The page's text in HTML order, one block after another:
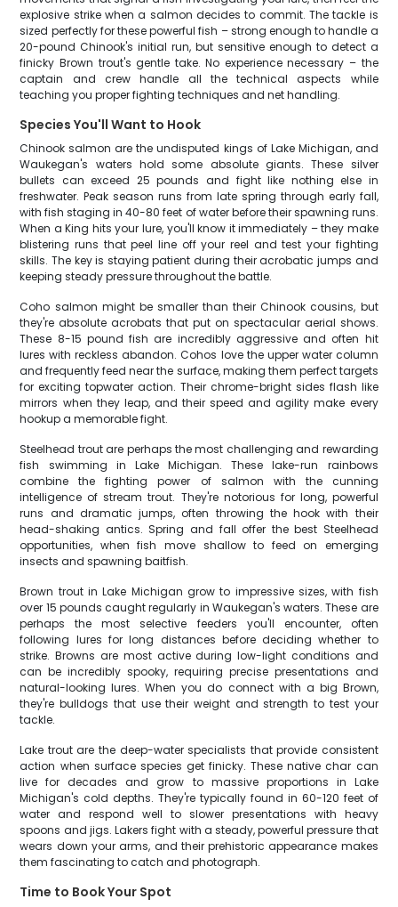
explosive strike when a salmon decides to commit. The tackle is
sized perfectly for these powerful fish – strong enough to handle a
20-pound Chinook's initial run, but sensitive enough to detect a
finicky Brown trout's gentle take. No experience necessary – the
captain and crew handle all the technical aspects while
teaching you proper fighting techniques and net handling.
Species You'll Want to Hook
Chinook salmon are the undisputed kings of Lake Michigan, and
Waukegan's waters hold some absolute giants. These silver
bullets can exceed 25 pounds and fight like nothing else in
freshwater. Peak season runs from late spring through early fall,
with fish staging in 40-80 feet of water before their spawning runs.
When a King hits your lure, you'll know it immediately – they make
blistering runs that peel line off your reel and test your fighting
skills. The key is staying patient during their acrobatic jumps and
keeping steady pressure throughout the battle.
Coho salmon might be smaller than their Chinook cousins, but
they're absolute acrobats that put on spectacular aerial shows.
These 8-15 pound fish are incredibly aggressive and often hit
lures with reckless abandon. Cohos love the upper water column
and frequently feed near the surface, making them perfect targets
for exciting topwater action. Their chrome-bright sides flash like
mirrors when they leap, and their speed and agility make every
hookup a memorable fight.
Steelhead trout are perhaps the most challenging and rewarding
fish swimming in Lake Michigan. These lake-run rainbows
combine the fighting power of salmon with the cunning
intelligence of stream trout. They're notorious for long, powerful
runs and dramatic jumps, often throwing the hook with their
head-shaking antics. Spring and fall offer the best Steelhead
opportunities, when fish move shallow to feed on emerging
insects and spawning baitfish.
Brown trout in Lake Michigan grow to impressive sizes, with fish
over 15 pounds caught regularly in Waukegan's waters. These are
perhaps the most selective feeders you'll encounter, often
following lures for long distances before deciding whether to
strike. Browns are most active during low-light conditions and
can be incredibly spooky, requiring precise presentations and
natural-looking lures. When you do connect with a big Brown,
they're bulldogs that use their weight and strength to test your
tackle.
Lake trout are the deep-water specialists that provide consistent
action when surface species get finicky. These native char can
live for decades and grow to massive proportions in Lake
Michigan's cold depths. They're typically found in 60-120 feet of
water and respond well to slower presentations with heavy
spoons and jigs. Lakers fight with a steady, powerful pressure that
wears down your arms, and their prehistoric appearance makes
them fascinating to catch and photograph.
Time to Book Your Spot